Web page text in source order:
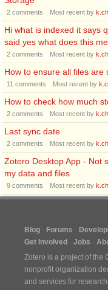
2 comments Most recent by
Hi what is indexed it says
said yes what does this
2 comments Most recent by
How to ensure all files are
11 comments Most recent by
How to check how much
2 comments Most recent by
Last sync date
2 comments Most recent by
Zotero Desktop App - Not
my data and files
9 comments Most recent by
Blog Forums
Get Involved
Jobs
Zotero is a project of the
nonprofit organization
and services for